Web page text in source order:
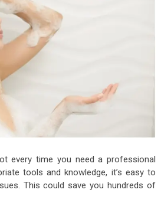
every time you need a professional
tools and knowledge, it’s easy to
This could save you hundreds of